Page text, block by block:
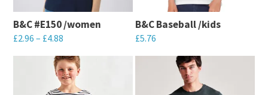
B&C #E150 /women
£2.96 – £4.88
This
B&C Baseball /kids
£5.76
This